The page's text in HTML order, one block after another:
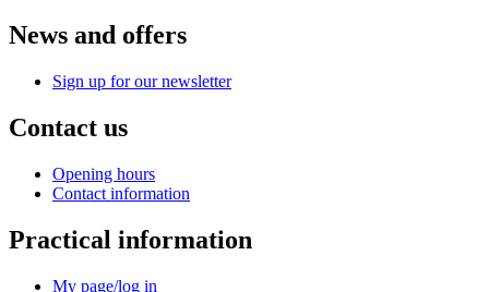
News and offers
Sign up for our newsletter
Contact us
Opening hours
Contact information
Practical information
My page/log in